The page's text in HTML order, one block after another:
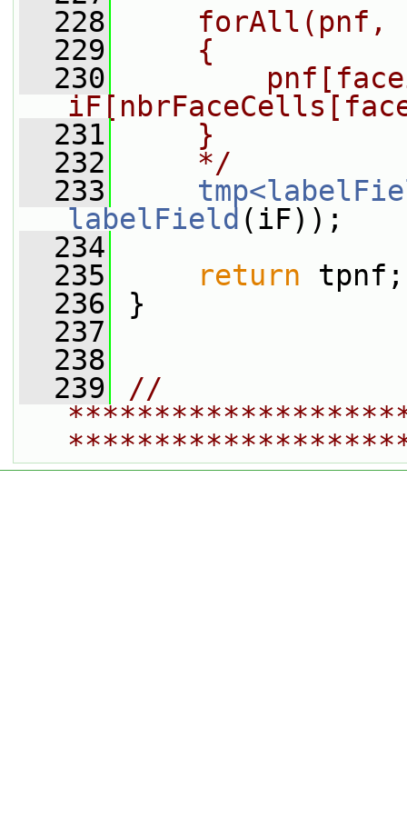
  228
forAll(pnf,
  229
    {
  230
  231
    }
  232
    */
  233
labelField (iF));
  234
  235
return tpnf;
  236
}
  237
  238
  239
//